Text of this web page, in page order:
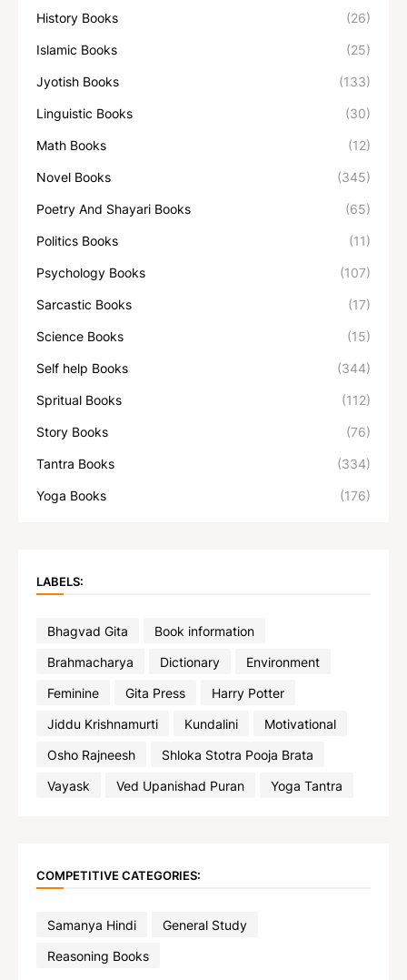
History Books (26)
Islamic Books (25)
Jyotish Books (133)
Linguistic Books (30)
Math Books (12)
Novel Books (345)
Poetry And Shayari Books (65)
Politics Books (11)
Psychology Books (107)
Sarcastic Books (17)
Science Books (15)
Self help Books (344)
Spritual Books (112)
Story Books (76)
Tantra Books (334)
Yoga Books (176)
LABELS:
Bhagvad Gita
Book information
Brahmacharya
Dictionary
Environment
Feminine
Gita Press
Harry Potter
Jiddu Krishnamurti
Kundalini
Motivational
Osho Rajneesh
Shloka Stotra Pooja Brata
Vayask
Ved Upanishad Puran Yoga Tantra
COMPETITIVE CATEGORIES:
Samanya Hindi
General Study
Reasoning Books